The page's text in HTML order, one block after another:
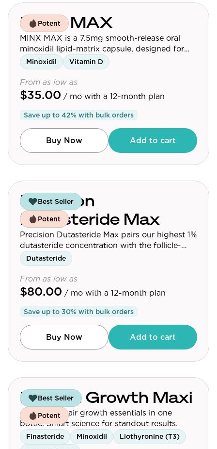
Potent
MINX MAX
MINX MAX is a 7.5mg smooth-release oral
minoxidil lipid-matrix capsule, designed for
men looking for the strongest MINX option.
For best results, consume one capsule
alongside a meal.
Minoxidil Vitamin D
From as low as
$35.00 / mo with a 12-month plan
Save up to 42% with bulk orders
Buy Now Add to cart
Best Seller
Potent
Precision
Dutasteride Max
Precision Dutasteride Max pairs our highest 1%
dutasteride concentration with the follicle-
targeting delivery platform used across the
Precision Dutasteride line.
Dutasteride
From as low as
$80.00 / mo with a 12-month plan
Save up to 30% with bulk orders
Buy Now Add to cart
Best Seller
Potent
Budget Growth Maxi
Affordable hair growth essentials in one
bottle. Smart science for standout results.
Finasteride Minoxidil
Liothyronine (T3)